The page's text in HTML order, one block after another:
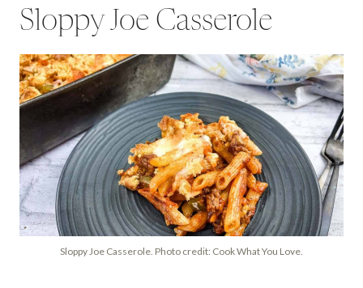
Sloppy Joe Casserole
Sloppy Joe Casserole. Photo credit: Cook What You Love.